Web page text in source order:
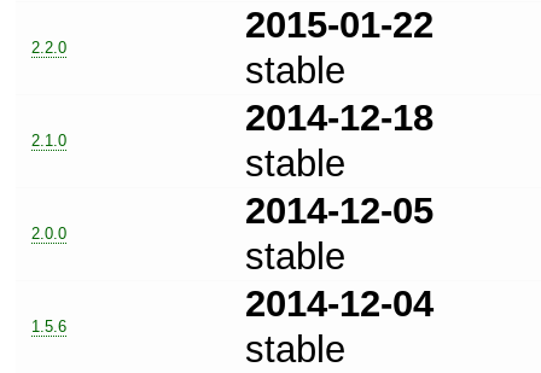
2.2.0
2015-01-22
stable
2.1.0
2014-12-18
stable
2.0.0
2014-12-05
stable
1.5.6
2014-12-04
stable